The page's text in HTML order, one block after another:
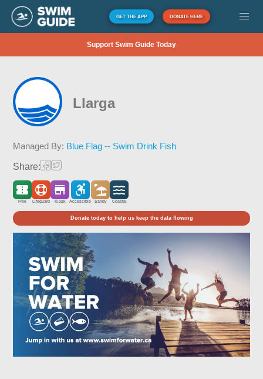
GET THE APP DONATE HERE
Support Swim Guide Today
Llarga
Managed By: Blue Flag -- Swim Drink Fish
Share:
Free Lifeguard Kiosk Accessible Sandy Coastal
Donate today to help us keep the data flowing